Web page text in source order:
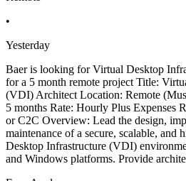
•
Yesterday
Baer is looking for Virtual Desktop
for a 5 month remote project Title:
(VDI) Architect Location: Remote
5 months Rate: Hourly Plus Expenses
or C2C Overview: Lead the design,
maintenance of a secure, scalable, and
Desktop Infrastructure (VDI)
and Windows platforms. Provide